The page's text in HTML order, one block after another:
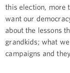
this election, more
want our
about the lessons
grandkids; what
campaigns and